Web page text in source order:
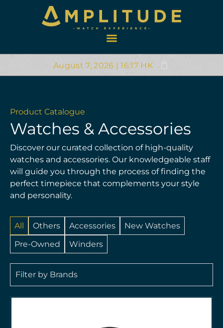
August 7, 2026 | 16:17 HK
Product Catalogue
Watches & Accessories
Discover our curated collection of high-quality
watches and accessories. Our knowledgeable staff
will guide you through the process of finding the
perfect timepiece that complements your style
and personality.
Others Accessories
New Watches
Pre-Owned
Winders
All
Filter by Brands